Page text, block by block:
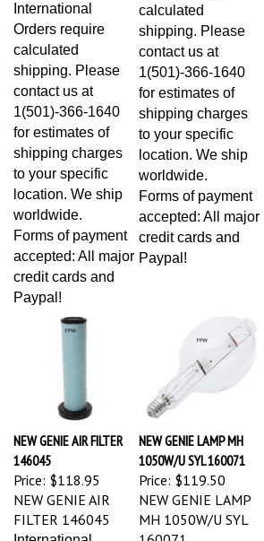
Orders require
calculated
shipping. Please
contact us at
1(501)-366-1640
for estimates of
shipping charges
to your specific
location. We ship
worldwide.
Forms of payment
accepted: All major
credit cards and
Paypal!
shipping. Please
contact us at
1(501)-366-1640
for estimates of
shipping charges
to your specific
location. We ship
worldwide.
Forms of payment
accepted: All major
credit cards and
Paypal!
NEW GENIE AIR FILTER
146045
Price:$118.95
NEW GENIE LAMP MH
1050W/U SYL 160071
Price:$119.50
NEW GENIE AIR
FILTER 146045
International
NEW GENIE LAMP
MH 1050W/U SYL
160071